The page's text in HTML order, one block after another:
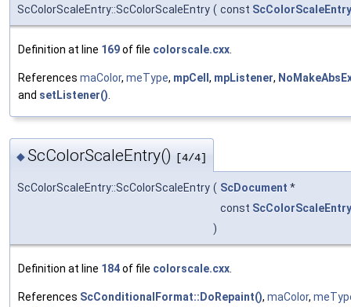
ScColorScaleEntry::ScColorScaleEntry ( const ScColorScaleEntry
Definition at line 169of file colorscale.cxx
References maColor, meType, mpCell , mpListener,
and setListener()
◆ScColorScaleEntry() [4/4]
ScColorScaleEntry::ScColorScaleEntry ( ScDocument *
const ScColorScaleEntry
)
Definition at line 184of file colorscale.cxx
References ScConditionalFormat::DoRepaint(), maColor,